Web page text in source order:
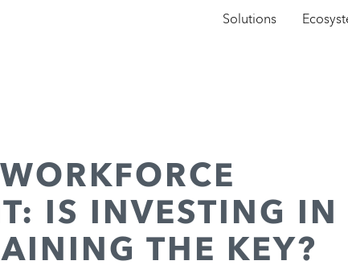
Solutions
IS INVESTING IN
THE KEY?